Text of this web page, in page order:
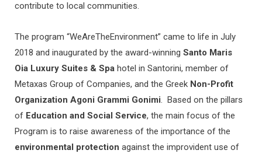
contribute to local communities.
The program “WeAreTheEnvironment” came to life in July
2018 and inaugurated by the award-winning Santo Maris
Oia Luxury Suites & Spa hotel in Santorini, member of
Metaxas Group of Companies, and the Greek Non-Profit
Organization Agoni Grammi Gonimi. Based on the pillars
of Education and Social Service, the main focus of the
Program is to raise awareness of the importance of the
environmental protection against the improvident use of